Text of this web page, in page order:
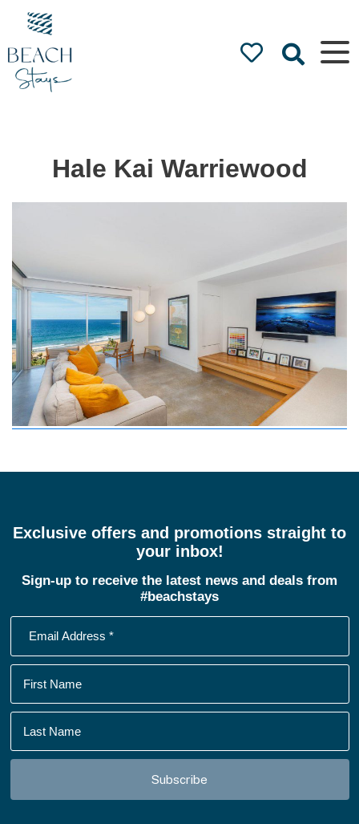
Beach
Stays
Luxury
Accommodation
by the Beach
Hale Kai Warriewood
Exclusive offers and promotions straight to
your inbox!
Sign-up to receive the latest news and deals from
#beachstays